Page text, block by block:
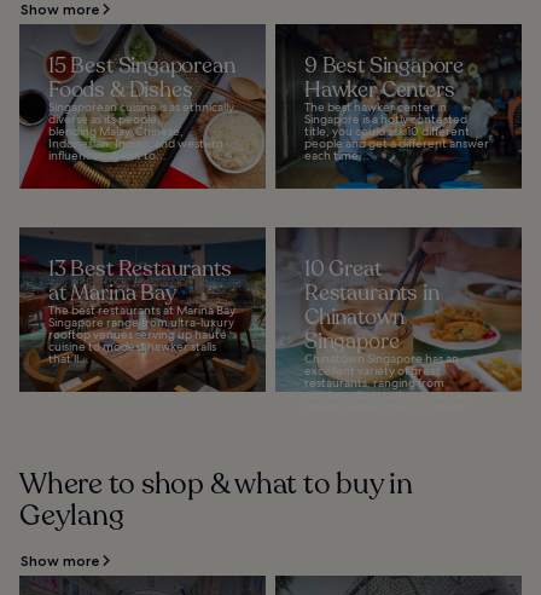
Show more
15 Best Singaporean
Foods & Dishes
Singaporean cuisine is as ethnically
diverse as its people,
blending Malay, Chinese,
Indonesian, Indian, and western
influences. A visit to...
9 Best Singapore
Hawker Centers
The best hawker center in
Singapore is a hotly contested
title, you could ask 10 different
people and get a different answer
each time...
13 Best Restaurants
at Marina Bay
The best restaurants at Marina Bay
Singapore range from ultra-luxury
rooftop venues serving up haute
cuisine to modest hawker stalls
that’ll...
10 Great
Restaurants in
Chinatown
Singapore
Chinatown Singapore has an
excellent variety of great
restaurants, ranging from
outdoor diners where you can
Where to shop & what to buy in
Geylang
Show more